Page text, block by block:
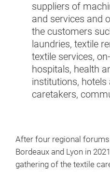
suppliers of
and services and
the customers
laundries, textile
textile services,
hospitals, health
institutions,
caretakers,
After four regional
Bordeaux and Lyon in
gathering of the textile